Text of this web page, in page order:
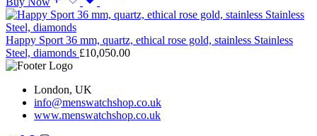
Happy Sport 36 mm, quartz, ethical rose gold, stainless Stainless
Steel, diamonds £10,050.00
London, UK
info@menswatchshop.co.uk
www.menswatchshop.co.uk